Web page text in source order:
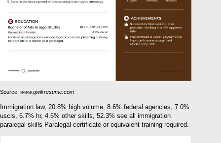
Source: www.qwikresume.com
Immigration law, 20.8% high volume, 8.6% federal agencies, 7.0%
uscis, 6.7% hr, 4.6% other skills, 52.3% see all immigration
paralegal skills Paralegal certificate or equivalent training required.